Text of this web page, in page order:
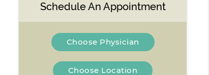
Schedule An Appointment
Choose Physician
Choose Location